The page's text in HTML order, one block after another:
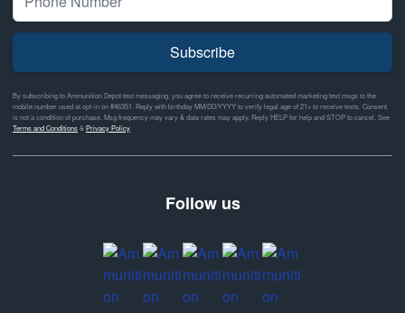
Subscribe
By subscribing to Ammunition Depot text messaging, you agree to receive recurring automated marketing text msgs to the
mobile number used at opt-in on #46351. Reply with birthday MM/DD/YYYY to verify legal age of 21+ to receive texts. Consent
is not a condition of purchase. Msg frequency may vary & data rates may apply. Reply HELP for help and STOP to cancel. See
Terms and Conditions&Privacy Policy
Follow us